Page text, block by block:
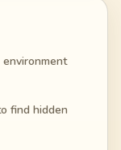
find hidden